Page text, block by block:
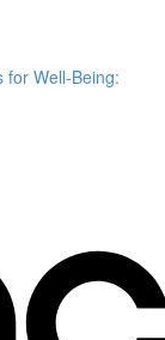
for Well-Being: